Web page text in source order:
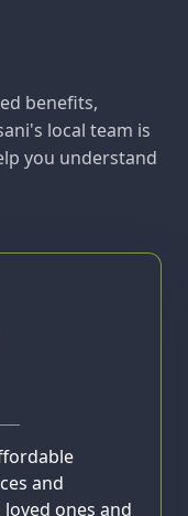
benefits,
local team is
you understand
and
ones and